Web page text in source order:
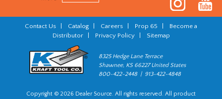
Contact Us Catalog Careers Prop 65
Become a
Distributor| Privacy Policy| Sitemap
8325 Hedge Lane Terrace
Shawnee, KS 66227 United States
800-422-2448 | 913-422-4848
Copyright © 2026 Dealer Source. All rights reserved. All product